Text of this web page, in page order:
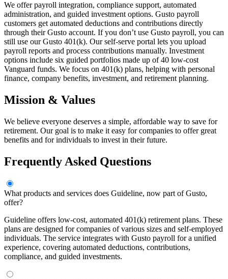
We offer payroll integration, compliance support, automated
administration, and guided investment options. Gusto payroll
customers get automated deductions and contributions directly
through their Gusto account. If you don’t use Gusto payroll, you can
still use our Gusto 401(k). Our self-serve portal lets you upload
payroll reports and process contributions manually. Investment
options include six guided portfolios made up of 40 low-cost
Vanguard funds. We focus on 401(k) plans, helping with personal
finance, company benefits, investment, and retirement planning.
Mission & Values
We believe everyone deserves a simple, affordable way to save for
retirement. Our goal is to make it easy for companies to offer great
benefits and for individuals to invest in their future.
Frequently Asked Questions
What products and services does Guideline, now part of Gusto,
offer?
Guideline offers low-cost, automated 401(k) retirement plans. These
plans are designed for companies of various sizes and self-employed
individuals. The service integrates with Gusto payroll for a unified
experience, covering automated deductions, contributions,
compliance, and guided investments.